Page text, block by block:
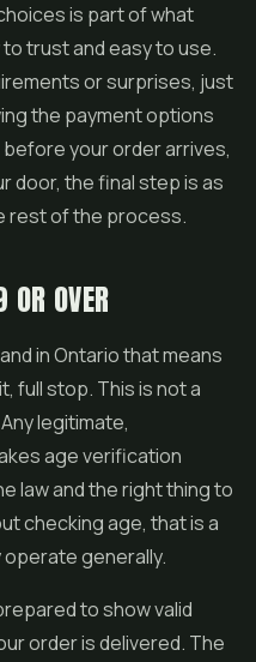
is part of what
trust and easy to use.
or surprises, just
the payment options
your order arrives,
door, the final step is as
rest of the process.
OR OVER
in Ontario that means
full stop. This is not a
legitimate,
age verification
law and the right thing to
checking age, that is a
generally.
to show valid
order is delivered. The